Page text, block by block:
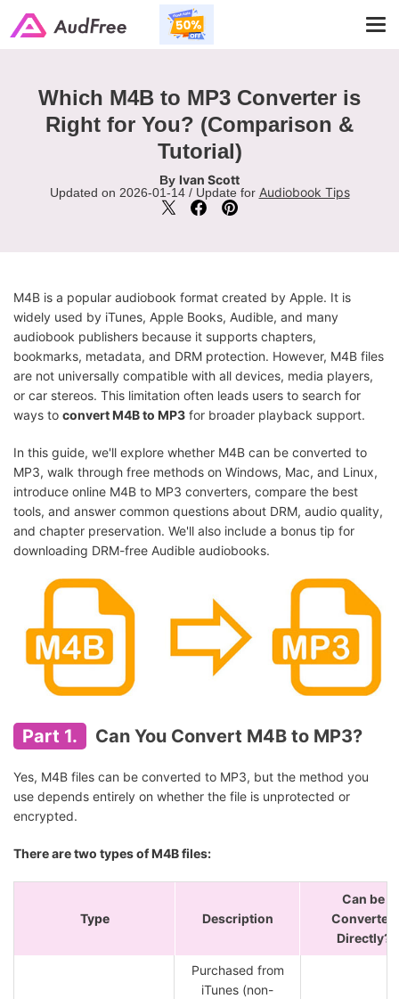
Which M4B to MP3 Converter is
Right for You? (Comparison &
Tutorial)
By Ivan Scott
Updated on 2026-01-14 / Update for Audiobook Tips
M4B is a popular audiobook format created by Apple. It is
widely used by iTunes, Apple Books, Audible, and many
audiobook publishers because it supports chapters,
bookmarks, metadata, and DRM protection. However, M4B files
are not universally compatible with all devices, media players,
or car stereos. This limitation often leads users to search for
ways to convert M4B to MP3 for broader playback support.
In this guide, we'll explore whether M4B can be converted to
MP3, walk through free methods on Windows, Mac, and Linux,
introduce online M4B to MP3 converters, compare the best
tools, and answer common questions about DRM, audio quality,
and chapter preservation. We'll also include a bonus tip for
downloading DRM-free Audible audiobooks.
Part 1. Can You Convert M4B to MP3?
Yes, M4B files can be converted to MP3, but the method you
use depends entirely on whether the file is unprotected or
encrypted.
There are two types of M4B files:
Type Description
Can be
Converted
Directly?
Purchased from
iTunes (non-